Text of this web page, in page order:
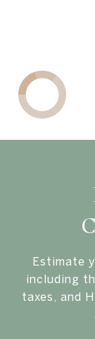
Estimate
including
taxes, and